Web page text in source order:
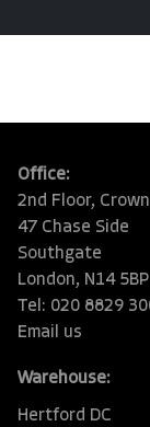
Office:
2nd Floor,
47 Chase Side
Southgate
London, N14 5BP
Tel: 020 8829
Email us
Warehouse:
Hertford DC